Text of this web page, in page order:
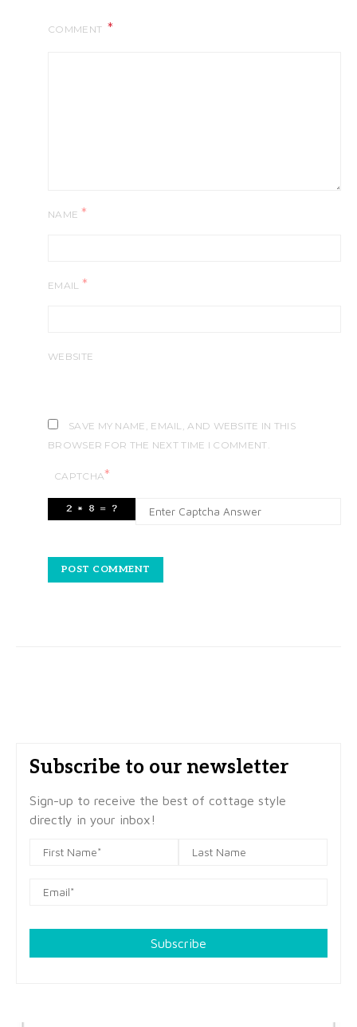
COMMENT
NAME *
EMAIL *
WEBSITE
SAVE MY NAME, EMAIL, AND WEBSITE IN THIS
BROWSER FOR THE NEXT TIME I COMMENT.
CAPTCHA*
Subscribe to our newsletter
Sign-up to receive the best of cottage style
directly in your inbox!
Subscribe